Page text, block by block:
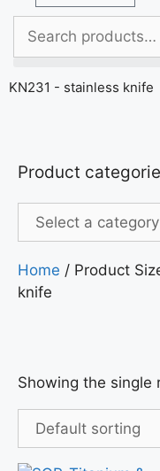
KN231 - stainless knife
Product
Home / Product
knife
Showing the single